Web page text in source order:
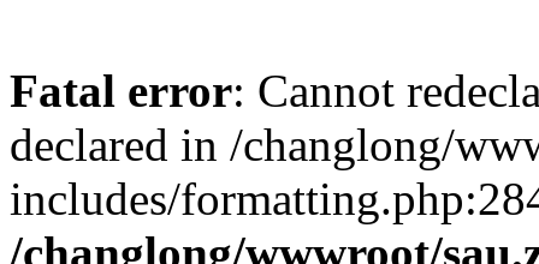
Fatal error: Cannot
declared in /changlong/
includes/
/changlong/wwwroot/